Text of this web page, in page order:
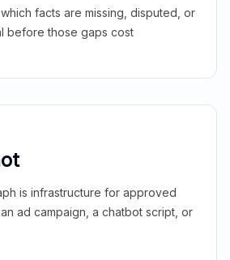
facts are missing, disputed, or
before those gaps cost
is infrastructure for approved
ad campaign, a chatbot script, or